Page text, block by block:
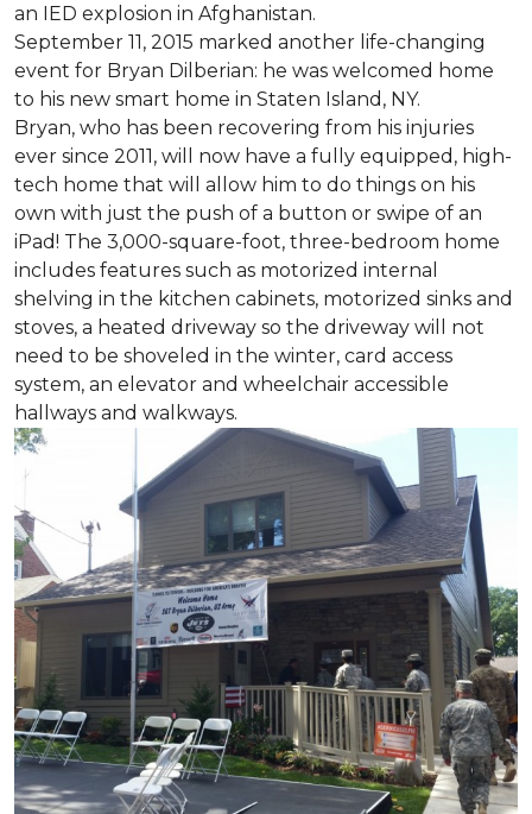
an IED explosion in Afghanistan.
September 11, 2015 marked another life-changing
event for Bryan Dilberian: he was welcomed home
to his new smart home in Staten Island, NY.
Bryan, who has been recovering from his injuries
ever since 2011, will now have a fully equipped, high-
tech home that will allow him to do things on his
own with just the push of a button or swipe of an
iPad! The 3,000-square-foot, three-bedroom home
includes features such as motorized internal
shelving in the kitchen cabinets, motorized sinks and
stoves, a heated driveway so the driveway will not
need to be shoveled in the winter, card access
system, an elevator and wheelchair accessible
hallways and walkways.